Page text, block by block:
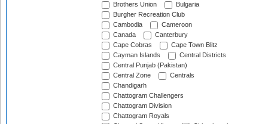
Brothers Union
Bulgaria
Burgher Recreation Club
Cambodia
Cameroon
Canada
Canterbury
Cape Cobras
Cape Town Blitz
Cayman Islands
Central Districts
Central Punjab (Pakistan)
Central Zone
Centrals
Chandigarh
Chattogram Challengers
Chattogram Division
Chattogram Royals